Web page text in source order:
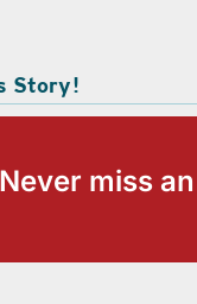
Story!
Never miss